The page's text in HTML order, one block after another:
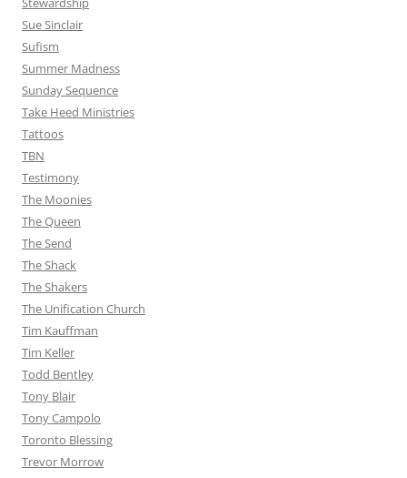
Sue Sinclair
Sufism
Summer Madness
Sunday Sequence
Take Heed Ministries
Tattoos
TBN
Testimony
The Moonies
The Queen
The Send
The Shack
The Shakers
The Unification Church
Tim Kauffman
Tim Keller
Todd Bentley
Tony Blair
Tony Campolo
Toronto Blessing
Trevor Morrow